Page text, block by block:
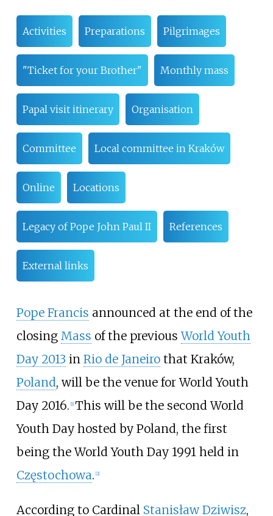
Activities Preparations Pilgrimages
"Ticket for your Brother" Monthly mass
Papal visit itinerary Organisation
Committee Local committee in Kraków
Online Locations
Legacy of Pope John Paul II References
External links
Pope Francis announced at the end of the
closing Mass of the previousWorld Youth
Day 2013 in Rio de Janeirothat Kraków,
Poland, will be the venue for World Youth
Day 2016. [1] This will be the second World
Youth Day hosted by Poland, the first
being the World Youth Day 1991 held in
Częstochowa. [2]
According to Cardinal Stanisław Dziwisz,